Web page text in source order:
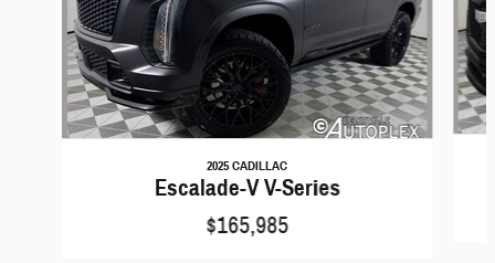
2025 CADILLAC
Escalade-V V-Series
$165,985